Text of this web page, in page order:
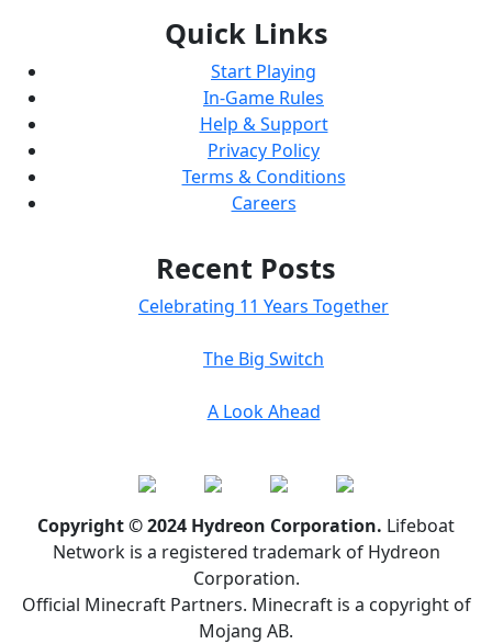
Quick Links
Start Playing
In-Game Rules
Help & Support
Privacy Policy
Terms & Conditions
Careers
Recent Posts
Celebrating 11 Years Together
The Big Switch
A Look Ahead
Copyright © 2024 Hydreon Corporation. Lifeboat
Network is a registered trademark of Hydreon
Corporation.
Official Minecraft Partners. Minecraft is a copyright of
Mojang AB.